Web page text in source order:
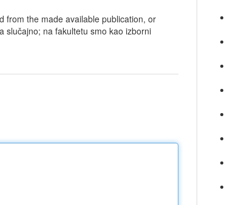
from the made available publication, or
slučajno; na fakultetu smo kao izborni